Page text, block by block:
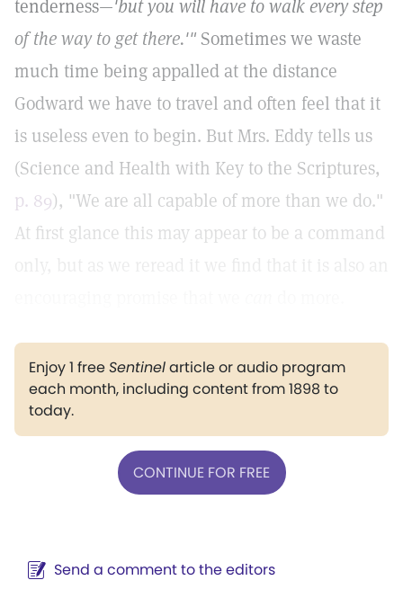
tenderness—'but you will have to walk every step
of the way to get there.'" Sometimes we waste
much time being appalled at the distance
Godward we have to travel and often feel that it
is useless even to begin. But Mrs. Eddy tells us
(Science and Health with Key to the Scriptures,
p. 89), "We are all capable of more than we do."
At first glance this may appear to be a command
Enjoy 1 freeSentinelarticle or audio program
each month, including content from 1898 to
today.
CONTINUE FOR FREE
Send a comment to the editors